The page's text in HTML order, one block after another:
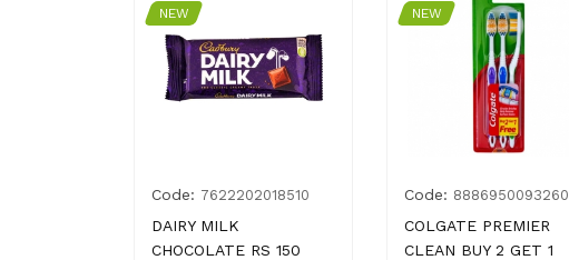
NEW
Code: 7622202018510
DAIRY MILK
CHOCOLATE RS 150
NEW
Code: 8886950093260
COLGATE PREMIER
CLEAN BUY 2 GET 1